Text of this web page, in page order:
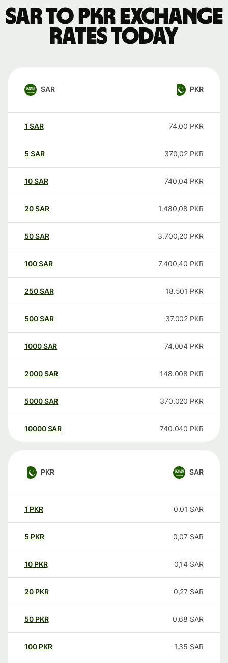
SAR to PKR exchange
rates today
SAR PKR
1 SAR 74,00 PKR
5 SAR 370,02 PKR
10SAR 740,04 PKR
20SAR 1.480,08 PKR
50SAR 3.700,20 PKR
100SAR 7.400,40 PKR
250SAR 18.501 PKR
500SAR 37.002 PKR
1000SAR 74.004 PKR
2000SAR 148.008 PKR
5000SAR 370.020 PKR
10000 SAR 740.040 PKR
PKR SAR
1 PKR 0,01 SAR
5 PKR 0,07 SAR
10 PKR 0,14 SAR
20 PKR 0,27 SAR
50 PKR 0,68 SAR
100 PKR 1,35 SAR